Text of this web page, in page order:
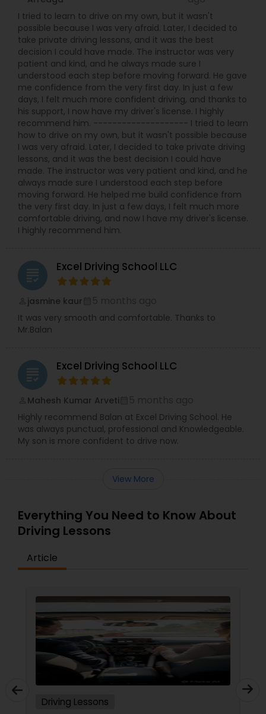
I tried to learn to drive on my own, but it wasn't
possible because I was very afraid. Later, I decided to
take private driving lessons, and it was the best
decision I could have made. The instructor was very
patient and kind, and he always made sure I
understood each step before moving forward. He gave
me confidence from the very first day. In just a few
days, I felt much more confident driving, and thanks to
his support, I now have my driver's license. I highly
recommend him. -------------------- I tried to learn
how to drive on my own, but it wasn't possible because
I was very afraid. Later, I decided to take private driving
lessons, and it was the best decision I could have
made. The instructor was very patient and kind, and he
always made sure I understood each step before
moving forward. He helped me build confidence from
the very first day. In just a few days, I felt much more
comfortable driving, and now I have my driver's license.
I highly recommend him.
grading Excel Driving School LLC
jasmine kaur
It was very smooth and comfortable. Thanks to
Mr.Balan
grading Excel Driving School LLC
Mahesh Kumar Arveti
Highly recommend Balan at Excel Driving School. He
was always punctual, professional and Knowledgeable.
My son is more confident to drive now.
View More
Everything You Need to Know About
Driving Lessons
Article
Driving Lessons